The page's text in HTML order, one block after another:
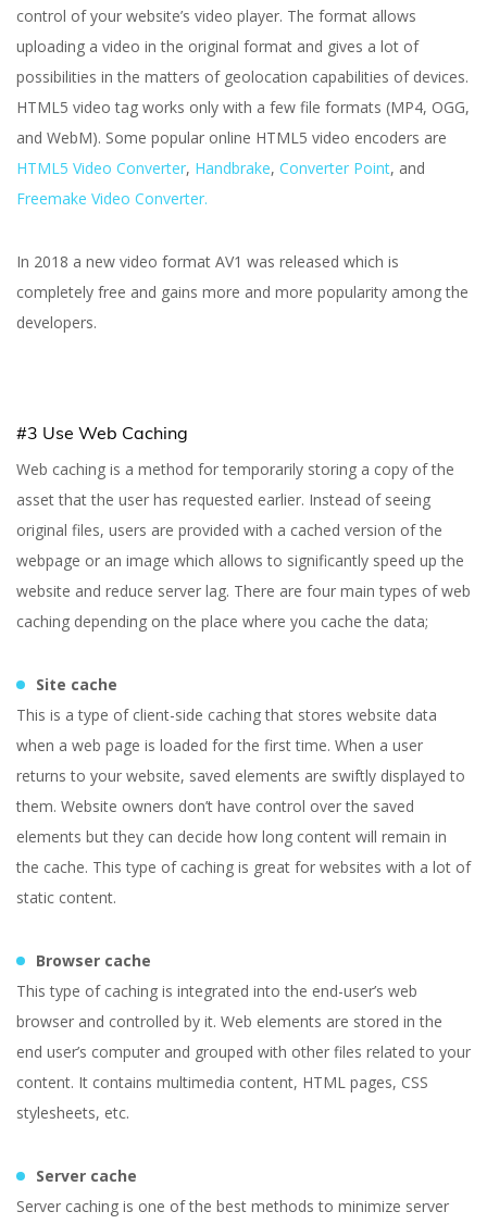
control of your website’s video player. The format allows
uploading a video in the original format and gives a lot of
possibilities in the matters of geolocation capabilities of devices.
HTML5 video tag works only with a few file formats (MP4, OGG,
and WebM). Some popular online HTML5 video encoders are
HTML5 Video Converter, Handbrake, Converter Point, and
Freemake Video Converter.
In 2018 a new video format AV1 was released which is
completely free and gains more and more popularity among the
developers.
#3 Use Web Caching
Web caching is a method for temporarily storing a copy of the
asset that the user has requested earlier. Instead of seeing
original files, users are provided with a cached version of the
webpage or an image which allows to significantly speed up the
website and reduce server lag. There are four main types of web
caching depending on the place where you cache the data;
Site cache
This is a type of client-side caching that stores website data
when a web page is loaded for the first time. When a user
returns to your website, saved elements are swiftly displayed to
them. Website owners don’t have control over the saved
elements but they can decide how long content will remain in
the cache. This type of caching is great for websites with a lot of
static content.
Browser cache
This type of caching is integrated into the end-user’s web
browser and controlled by it. Web elements are stored in the
end user’s computer and grouped with other files related to your
content. It contains multimedia content, HTML pages, CSS
stylesheets, etc.
Server cache
Server caching is one of the best methods to minimize server